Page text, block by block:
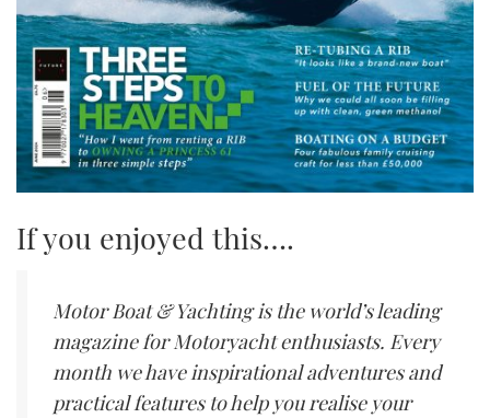
If you enjoyed this….
Motor Boat & Yachting is the world’s leading
magazine for Motoryacht enthusiasts. Every
month we have inspirational adventures and
practical features to help you realise your